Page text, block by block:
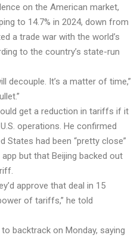
on the American market,
to 14.7% in 2024, down from
a trade war with the world’s
to the country’s state-run
decouple. It’s a matter of time,”
get a reduction in tariffs if it
operations. He confirmed
States had been “pretty close”
but that Beijing backed out
approve that deal in 15
of tariffs,” he told
backtrack on Monday, saying